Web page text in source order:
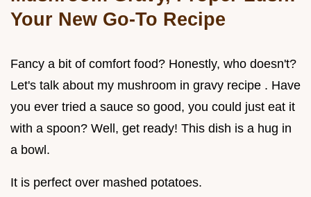
Your New Go-To Recipe
Fancy a bit of comfort food? Honestly, who doesn't?
Let's talk about my mushroom in gravy recipe . Have
you ever tried a sauce so good, you could just eat it
with a spoon? Well, get ready! This dish is a hug in
a bowl.
It is perfect over mashed potatoes.